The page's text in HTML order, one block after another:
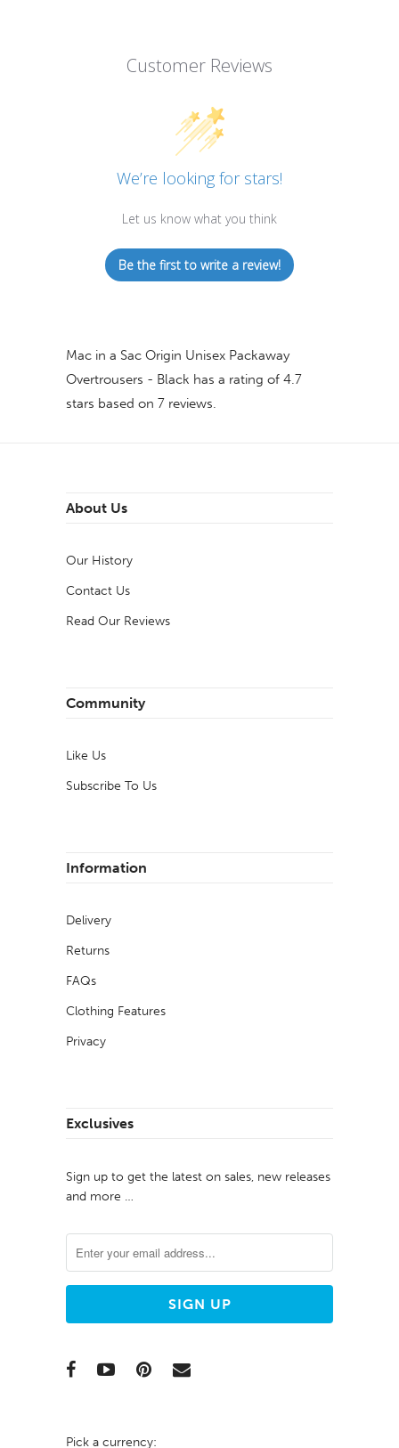
Customer Reviews
We’re looking for stars!
Let us know what you think
Be the first to write a review!
Mac in a Sac Origin Unisex Packaway
Overtrousers - Black has a rating of 4.7
stars based on 7 reviews.
About Us
Our History
Contact Us
Read Our Reviews
Community
Like Us
Subscribe To Us
Information
Delivery
Returns
FAQs
Clothing Features
Privacy
Exclusives
Sign up to get the latest on sales, new releases
and more …
Pick a currency: